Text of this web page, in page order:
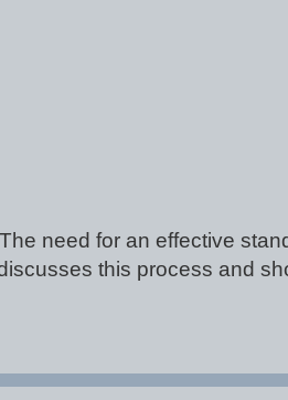
need for an effective
this process and